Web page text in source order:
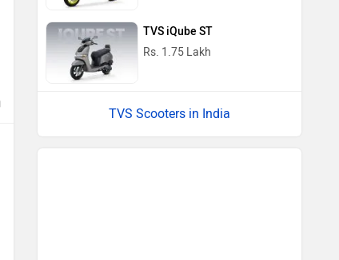
TVS iQube ST
Rs. 1.75 Lakh
TVS Scooters in India